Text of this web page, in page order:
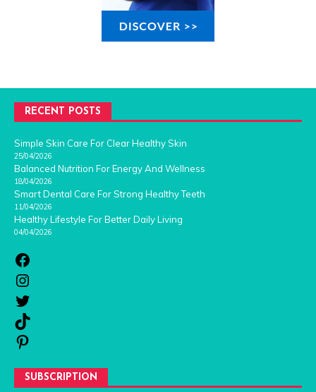
RECENT POSTS
Simple Skin Care For Clear Healthy Skin
25/04/2026
Balanced Nutrition For Energy And Wellness
18/04/2026
Smart Dental Care For Strong Healthy Teeth
11/04/2026
Healthy Lifestyle For Better Daily Living
04/04/2026
SUBSCRIPTION